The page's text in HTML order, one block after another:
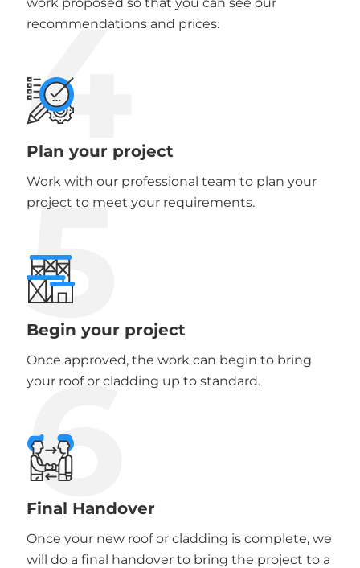
recommendations and prices.
4
Plan your project
Work with our professional team to plan your
project to meet your requirements.
5
Begin your project
Once approved, the work can begin to bring
your roof or cladding up to standard.
6
Final Handover
Once your new roof or cladding is complete, we
will do a final handover to bring the project to a